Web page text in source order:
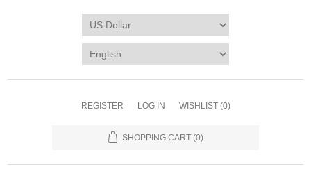
REGISTER LOG IN WISHLIST (0)
SHOPPING CART (0)